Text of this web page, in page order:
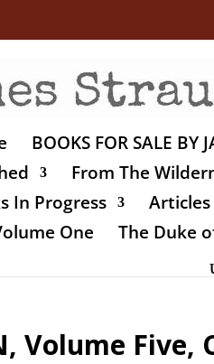
BOOKS FOR SALE BY
From The
In Progress Articles
One
The Duke
Volume Five,